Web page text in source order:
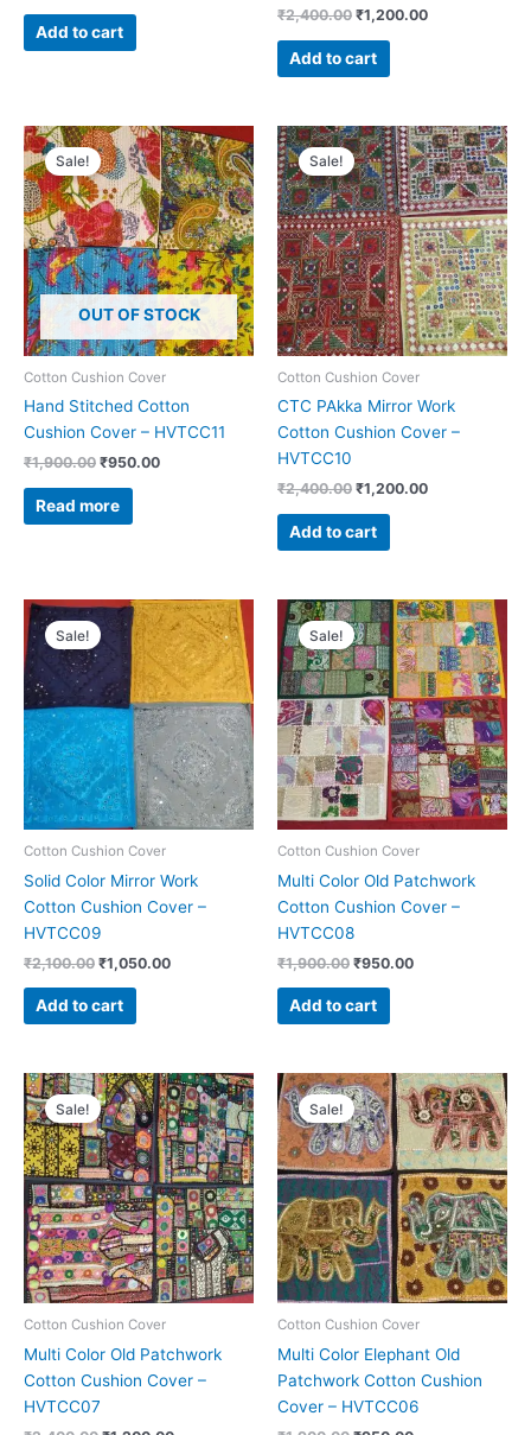
Add to cart
₹2,400.00 ₹1,200.00
Add to cart
OUT OF STOCK
Sale!
Cotton Cushion Cover
Hand Stitched Cotton
Cushion Cover – HVTCC11
₹1,900.00
Original
price
was:
₹1,900.00.
₹950.00
Current
price
is:
₹950.00.
Read more
Sale!
Cotton Cushion Cover
CTC PAkka Mirror Work
Cotton Cushion Cover –
HVTCC10
₹2,400.00
Original
price
was:
₹2,400.00.
₹1,200.00
Current
price
is:
₹1,200.00.
Add to cart
Sale!
Cotton Cushion Cover
Solid Color Mirror Work
Cotton Cushion Cover –
HVTCC09
₹2,100.00
Original
price
was:
₹2,100.00.
₹1,050.00
Current
price
is:
₹1,050.00.
Add to cart
Sale!
Cotton Cushion Cover
Multi Color Old Patchwork
Cotton Cushion Cover –
HVTCC08
₹1,900.00
Original
price
was:
₹1,900.00.
₹950.00
Current
price
is:
₹950.00.
Add to cart
Sale!
Cotton Cushion Cover
Multi Color Old Patchwork
Cotton Cushion Cover –
HVTCC07
Original
price
was:
₹2,400.00.
Current
price
is:
₹1,200.00.
Sale!
Cotton Cushion Cover
Multi Color Elephant Old
Patchwork Cotton Cushion
Cover – HVTCC06
Original
price
was:
₹1,900.00.
Current
price
is:
₹950.00.